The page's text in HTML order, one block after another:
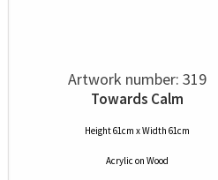
Artwork number: 319
Towards Calm
Height 61cm x Width 61cm
Acrylic on Wood